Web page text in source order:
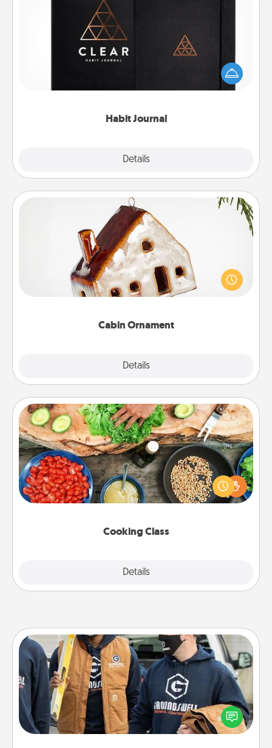
Habit Journal
Details
Habit Journal
Help for creating healthy habits is a wonderful gift in
and of itself. Here's a fun journal that will help your
friends and loved ones do just that.
Cabin Ornament
Details
Cabin Ornament
A getaway to a secluded cabin could be a nice
break. Make plans and present your special
someone with a cabin-related Christmas ornament.
Cooking Class
Details
Cooking Class
Take a cooking class with your partner! Side by side,
you are sure to give and receive many touches.
Make it a point to be close and have fun. Check out
Custom Clothing
Create and give a personalized article of clothing to
someone you love. Make it meaningful by
incorporating something that is significant to them.